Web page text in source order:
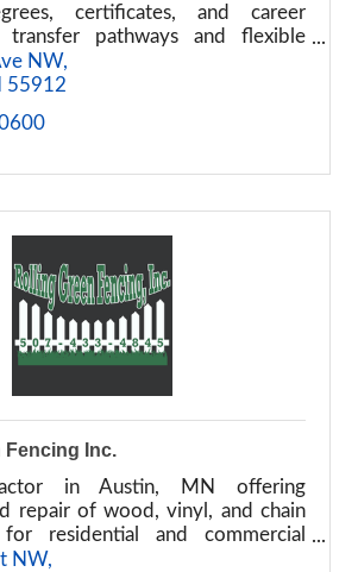
certificates, and career
pathways and flexible
NW
55912
Fencing Inc.
in Austin, MN offering
repair of wood, vinyl, and chain
residential and commercial
NW